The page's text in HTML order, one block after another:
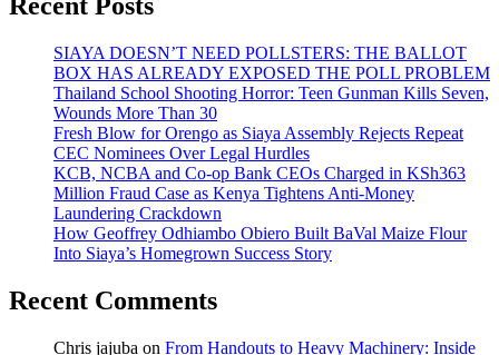
SIAYA DOESN’T NEED POLLSTERS: THE BALLOT
BOX HAS ALREADY EXPOSED THE POLL PROBLEM
Thailand School Shooting Horror: Teen Gunman Kills Seven,
Wounds More Than 30
Fresh Blow for Orengo as Siaya Assembly Rejects Repeat
CEC Nominees Over Legal Hurdles
KCB, NCBA and Co-op Bank CEOs Charged in KSh363
Million Fraud Case as Kenya Tightens Anti-Money
Laundering Crackdown
How Geoffrey Odhiambo Obiero Built BaVal Maize Flour
Into Siaya’s Homegrown Success Story
Recent Comments
Chris jajuba on From Handouts to Heavy Machinery: Inside